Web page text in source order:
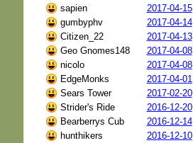
sapien
2017-04-15
gumbyphv
2017-04-14
Citizen_22
2017-04-13
Geo Gnomes148
2017-04-08
nicolo
2017-04-08
EdgeMonks
2017-04-01
Sears Tower
2017-02-20
Strider's Ride
2016-12-20
Bearberrys Cub
2016-12-14
hunthikers
2016-12-10